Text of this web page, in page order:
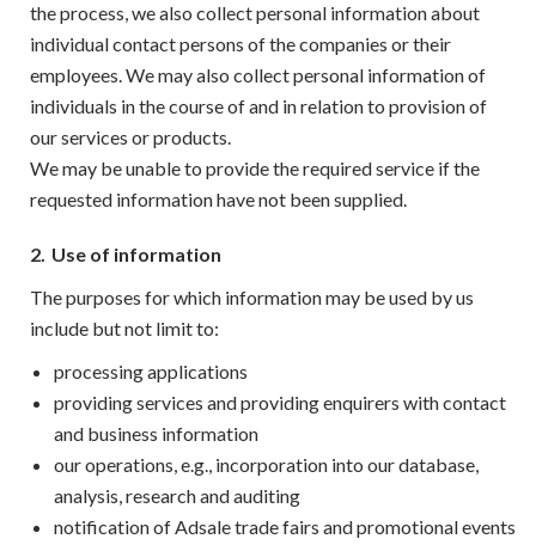
the process, we also collect personal information about
individual contact persons of the companies or their
employees. We may also collect personal information of
individuals in the course of and in relation to provision of
our services or products.
We may be unable to provide the required service if the
requested information have not been supplied.
2. Use of information
The purposes for which information may be used by us
include but not limit to:
processing applications
providing services and providing enquirers with contact
and business information
our operations, e.g., incorporation into our database,
analysis, research and auditing
notification of Adsale trade fairs and promotional events